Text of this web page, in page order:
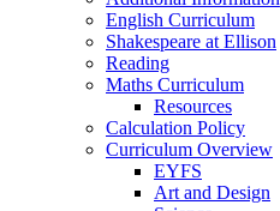
English Curriculum
Shakespeare at Ellison
Reading
Maths Curriculum
Resources
Calculation Policy
Curriculum Overview
EYFS
Art and Design